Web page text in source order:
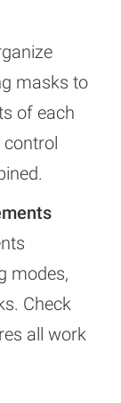
masks to
of each
control
modes,
Check
all work